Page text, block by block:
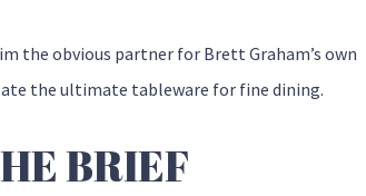
the obvious partner for Brett Graham’s own
the ultimate tableware for fine dining.
BRIEF